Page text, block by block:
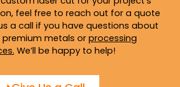
feel free to reach out for a quote
a call if you have questions about
metals or processing
. We’ll be happy to help!